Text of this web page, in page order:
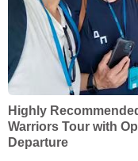
Highly
Warriors Tour with
Departure